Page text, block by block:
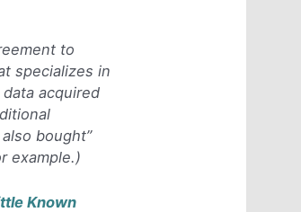
to
specializes in
acquired
bought”
example.)
Known